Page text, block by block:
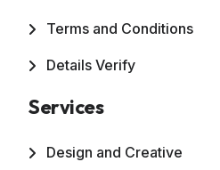
Terms and Conditions
Details Verify
Services
Design and Creative